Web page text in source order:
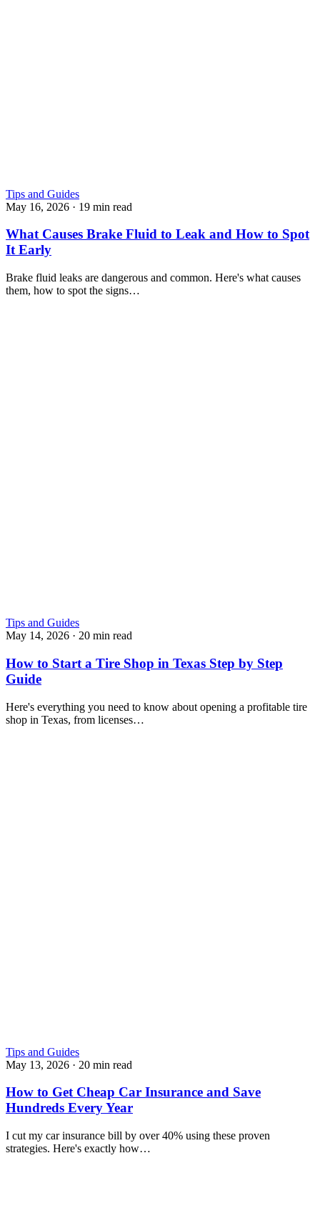
Tips and Guides
May 16, 2026 · 19 min read
What Causes Brake Fluid to Leak and How to Spot
It Early
Brake fluid leaks are dangerous and common. Here's what causes
them, how to spot the signs…
Tips and Guides
May 14, 2026 · 20 min read
How to Start a Tire Shop in Texas Step by Step
Guide
Here's everything you need to know about opening a profitable tire
shop in Texas, from licenses…
Tips and Guides
May 13, 2026 · 20 min read
How to Get Cheap Car Insurance and Save
Hundreds Every Year
I cut my car insurance bill by over 40% using these proven
strategies. Here's exactly how…